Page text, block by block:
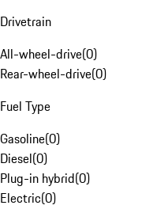
Drivetrain
All-wheel-drive(0)
Rear-wheel-drive(0)
Fuel Type
Gasoline(0)
Diesel(0)
Plug-in hybrid(0)
Electric(0)